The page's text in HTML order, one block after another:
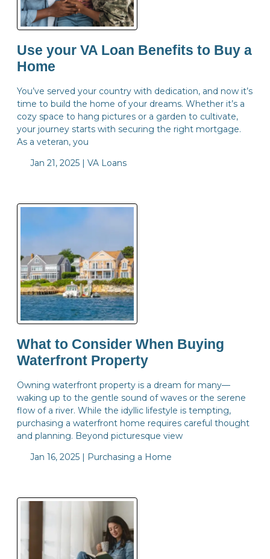
Use your VA Loan Benefits to Buy a
Home
You’ve served your country with dedication, and now it’s
time to build the home of your dreams. Whether it’s a
cozy space to hang pictures or a garden to cultivate,
your journey starts with securing the right mortgage.
As a veteran, you
Jan 21, 2025 | VA Loans
What to Consider When Buying
Waterfront Property
Owning waterfront property is a dream for many—
waking up to the gentle sound of waves or the serene
flow of a river. While the idyllic lifestyle is tempting,
purchasing a waterfront home requires careful thought
and planning. Beyond picturesque view
Jan 16, 2025 | Purchasing a Home